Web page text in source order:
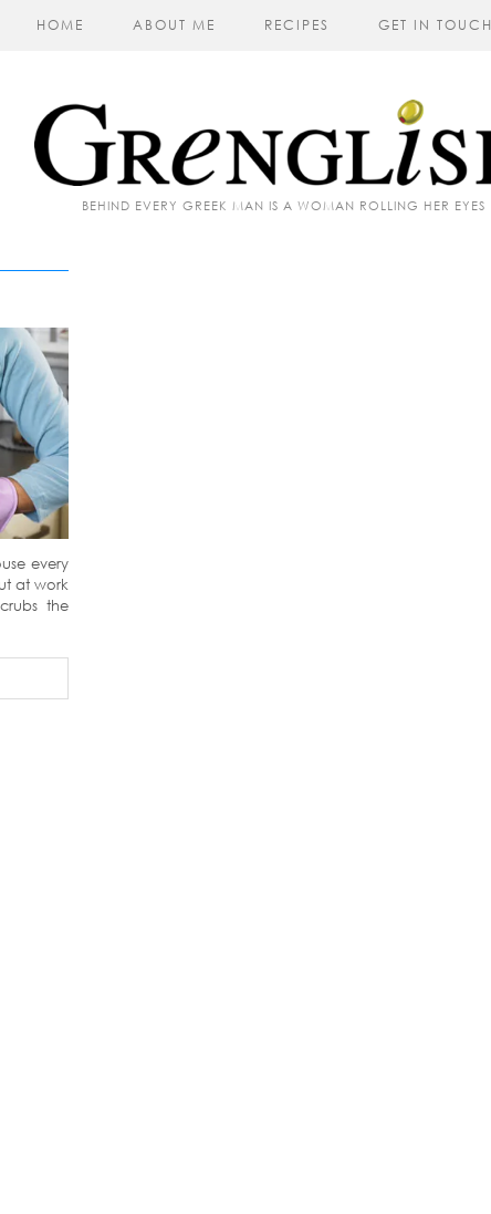
BEHIND EVERY GREEK MAN IS A WOMAN ROLLING HER EYES
HOME ABOUT ME RECIPES GET IN TOUCH
every
at work
the